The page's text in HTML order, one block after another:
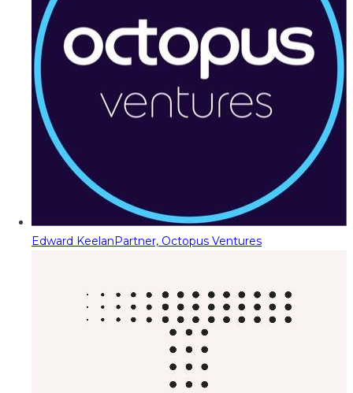
Edward KeelanPartner, Octopus Ventures